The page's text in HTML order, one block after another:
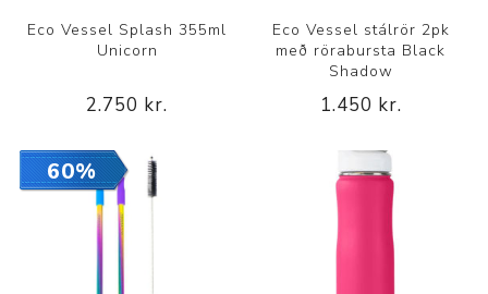
Eco Vessel Splash 355ml
Unicorn
2.750 kr.
Eco Vessel stálrör 2pk
með rörabursta Black
Shadow
1.450 kr.
60%